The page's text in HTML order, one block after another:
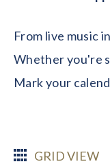
From live music
Whether you're
Mark your
GRID VIEW